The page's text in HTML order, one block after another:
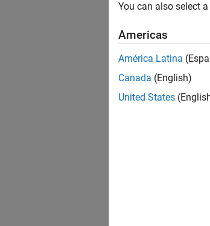
You can also select
Americas
América Latina
Canada (English)
United States